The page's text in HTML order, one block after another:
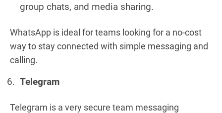
group chats, and media sharing.
WhatsApp is ideal for teams looking for a no-cost
way to stay connected with simple messaging and
calling.
Telegram
Telegram is a very secure team messaging